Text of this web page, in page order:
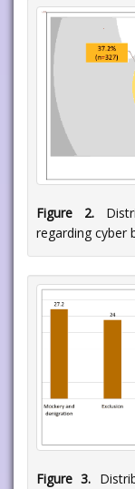
Figure 2.
regarding cyber
Figure 3.